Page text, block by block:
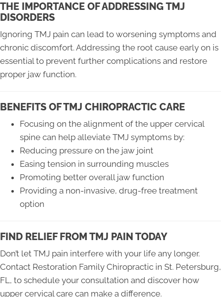
THE IMPORTANCE OF ADDRESSING TMJ
DISORDERS
Ignoring TMJ pain can lead to worsening symptoms and
chronic discomfort. Addressing the root cause early on is
essential to prevent further complications and restore
proper jaw function.
BENEFITS OF TMJ CHIROPRACTIC CARE
Focusing on the alignment of the upper cervical
spine can help alleviate TMJ symptoms by:
Reducing pressure on the jaw joint
Easing tension in surrounding muscles
Promoting better overall jaw function
Providing a non-invasive, drug-free treatment
option
FIND RELIEF FROM TMJ PAIN TODAY
Don’t let TMJ pain interfere with your life any longer.
Contact Restoration Family Chiropractic in St. Petersburg,
FL, to schedule your consultation and discover how
upper cervical care can make a difference.